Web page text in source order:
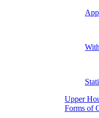
Upper
Forms of